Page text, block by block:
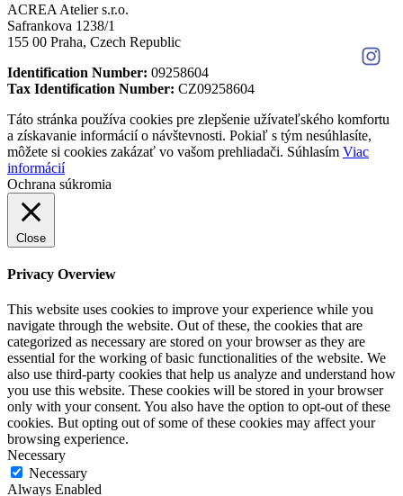
ACREA Atelier s.r.o.
Safrankova 1238/1
155 00 Praha, Czech Republic
Identification Number: 09258604
Tax Identification Number: CZ09258604
Táto stránka používa cookies pre zlepšenie užívateľského komfortu
a získavanie informácií o návštevnosti. Pokiaľ s tým nesúhlasíte,
môžete si cookies zakázať vo vašom prehliadači. Súhlasím Viac
informácií
Ochrana súkromia
Close
Privacy Overview
This website uses cookies to improve your experience while you
navigate through the website. Out of these, the cookies that are
categorized as necessary are stored on your browser as they are
essential for the working of basic functionalities of the website. We
also use third-party cookies that help us analyze and understand how
you use this website. These cookies will be stored in your browser
only with your consent. You also have the option to opt-out of these
cookies. But opting out of some of these cookies may affect your
browsing experience.
Necessary
Necessary
Always Enabled